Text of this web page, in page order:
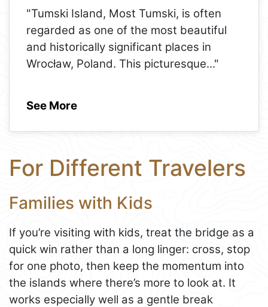
"Tumski Island, Most Tumski, is often
regarded as one of the most beautiful
and historically significant places in
Wrocław, Poland. This picturesque..."
See More
For Different Travelers
Families with Kids
If you’re visiting with kids, treat the bridge as a
quick win rather than a long linger: cross, stop
for one photo, then keep the momentum into
the islands where there’s more to look at. It
works especially well as a gentle break